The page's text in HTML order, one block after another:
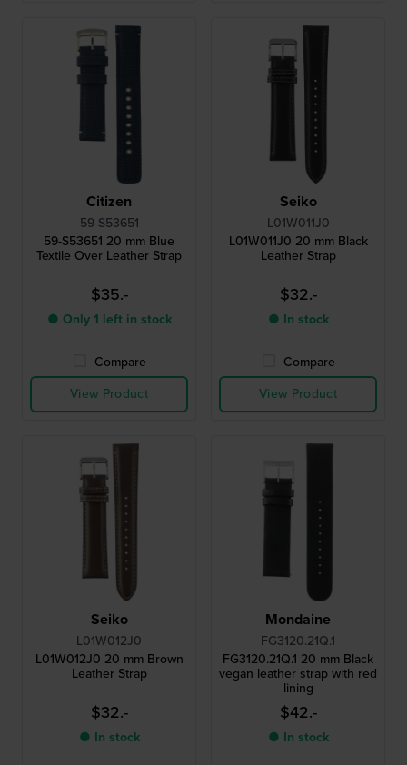
Citizen
59-S53651
59-S53651 20 mm Blue
Textile Over Leather Strap
$35.-
● Only 1 left in stock
Compare
View Product
Seiko
L01W011J0
L01W011J0 20 mm Black
Leather Strap
$32.-
● In stock
Compare
View Product
Seiko
L01W012J0
L01W012J0 20 mm Brown
Leather Strap
$32.-
● In stock
Mondaine
FG3120.21Q.1
FG3120.21Q.1 20 mm Black
vegan leather strap with red
lining
$42.-
● In stock